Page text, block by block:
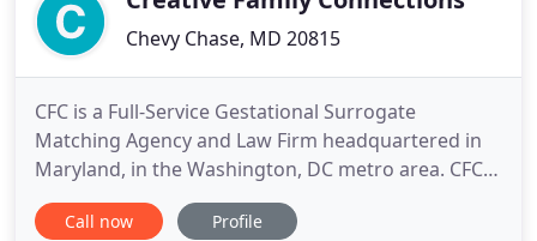
Chevy Chase, MD 20815
CFC is a Full-Service Gestational Surrogate
Matching Agency and Law Firm headquartered in
Maryland, in the Washington, DC metro area. CFC
helps prospective parents of all kinds (gay and
straight, partnered and single, domestic and
Call now Profile